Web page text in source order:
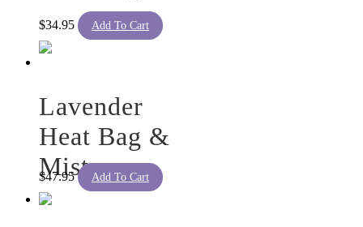
$34.95 Add To Cart
Lavender
Heat Bag &
Mist
$47.95 Add To Cart